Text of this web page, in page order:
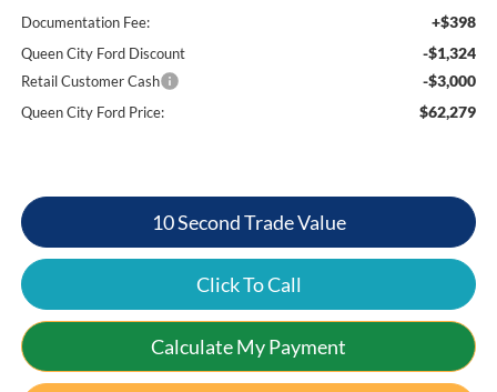
Documentation Fee: +$398
Queen City Ford Discount -$1,324
Retail Customer Cash -$3,000
Queen City Ford Price: $62,279
10 Second Trade Value
Click To Call
Calculate My Payment